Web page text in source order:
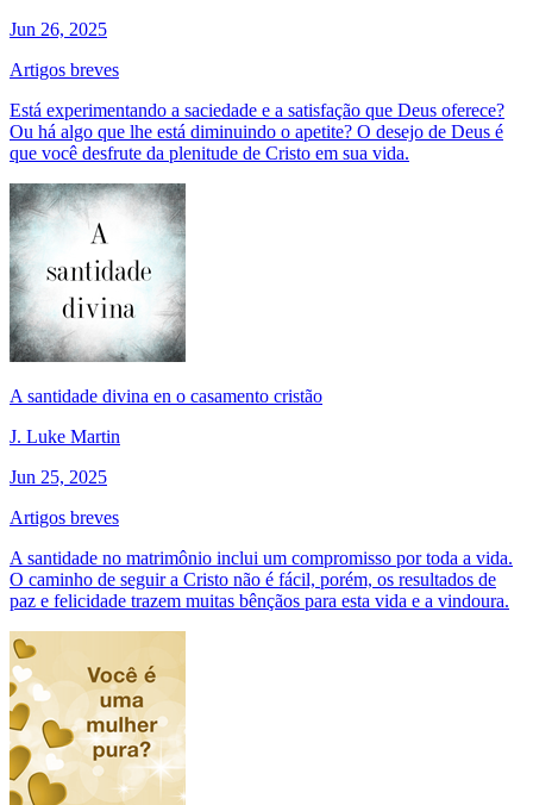
Jun 26, 2025
Artigos breves
Está experimentando a saciedade e a satisfação que Deus oferece?
Ou há algo que lhe está diminuindo o apetite? O desejo de Deus é
que você desfrute da plenitude de Cristo em sua vida.
A santidade divina en o casamento cristão
J. Luke Martin
Jun 25, 2025
Artigos breves
A santidade no matrimônio inclui um compromisso por toda a vida.
O caminho de seguir a Cristo não é fácil, porém, os resultados de
paz e felicidade trazem muitas bênçãos para esta vida e a vindoura.